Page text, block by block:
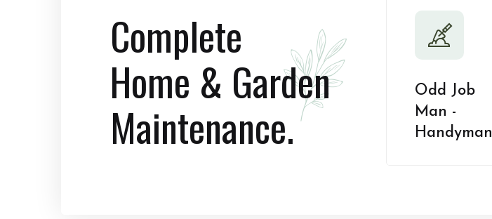
Complete
Home & Garden
Maintenance.
Odd Job
Man -
Handyman